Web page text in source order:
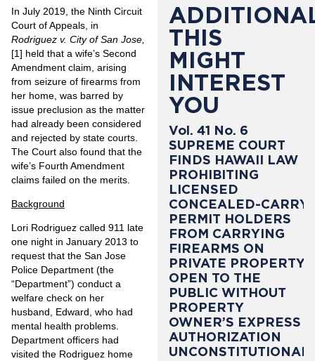
In July 2019, the Ninth Circuit
Court of Appeals, in
Rodriguez v. City of San Jose,
[1] held that a wife’s Second
Amendment claim, arising
from seizure of firearms from
her home, was barred by
issue preclusion as the matter
had already been considered
and rejected by state courts.
The Court also found that the
wife’s Fourth Amendment
claims failed on the merits.
Background
Lori Rodriguez called 911 late
one night in January 2013 to
request that the San Jose
Police Department (the
“Department”) conduct a
welfare check on her
husband, Edward, who had
mental health problems.
Department officers had
visited the Rodriguez home
THIS
MIGHT
INTEREST
YOU
Vol. 41 No. 6
SUPREME COURT
FINDS HAWAII LAW
PROHIBITING
LICENSED
CONCEALED-CARRY
PERMIT HOLDERS
FROM CARRYING
FIREARMS ON
PRIVATE PROPERTY
OPEN TO THE
PUBLIC WITHOUT
PROPERTY
OWNER’S EXPRESS
AUTHORIZATION
UNCONSTITUTIONAL